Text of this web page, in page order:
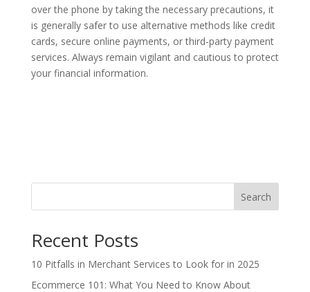
over the phone by taking the necessary precautions, it
is generally safer to use alternative methods like credit
cards, secure online payments, or third-party payment
services. Always remain vigilant and cautious to protect
your financial information.
Search
Recent Posts
10 Pitfalls in Merchant Services to Look for in 2025
Ecommerce 101: What You Need to Know About